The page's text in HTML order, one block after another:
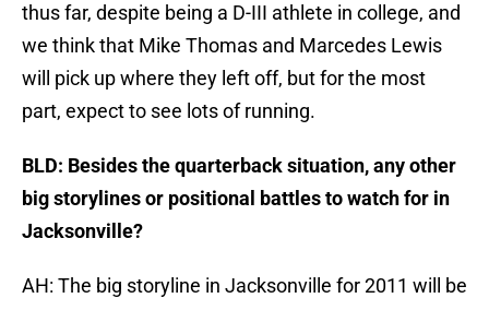
thus far, despite being a D-III athlete in college, and
we think that Mike Thomas and Marcedes Lewis
will pick up where they left off, but for the most
part, expect to see lots of running.
BLD: Besides the quarterback situation, any other
big storylines or positional battles to watch for in
Jacksonville?
AH: The big storyline in Jacksonville for 2011 will be